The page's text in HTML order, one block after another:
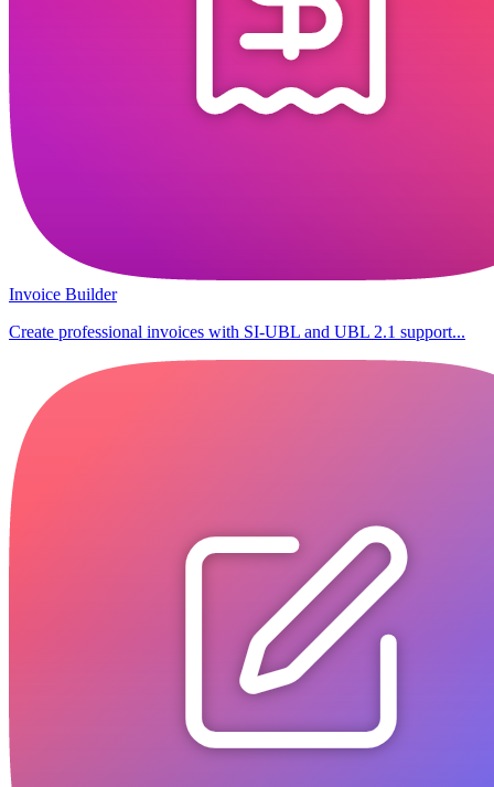
Invoice Builder
Create professional invoices with SI-UBL and UBL 2.1 support...